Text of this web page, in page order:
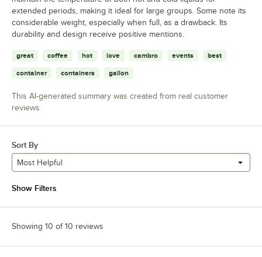
extended periods, making it ideal for large groups. Some note its
considerable weight, especially when full, as a drawback. Its
durability and design receive positive mentions.
great coffee hot love cambro events best
container containers gallon
This AI-generated summary was created from real customer
reviews
Sort By
Most Helpful
Show Filters
Showing 10 of 10 reviews